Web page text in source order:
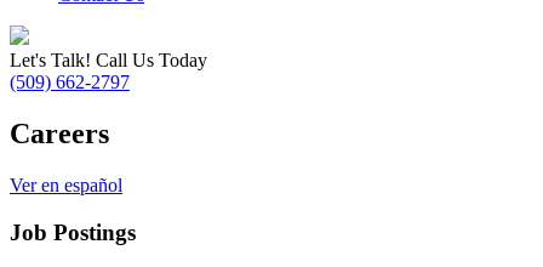
Let's Talk! Call Us Today
(509) 662-2797
Careers
Ver en español
Job Postings